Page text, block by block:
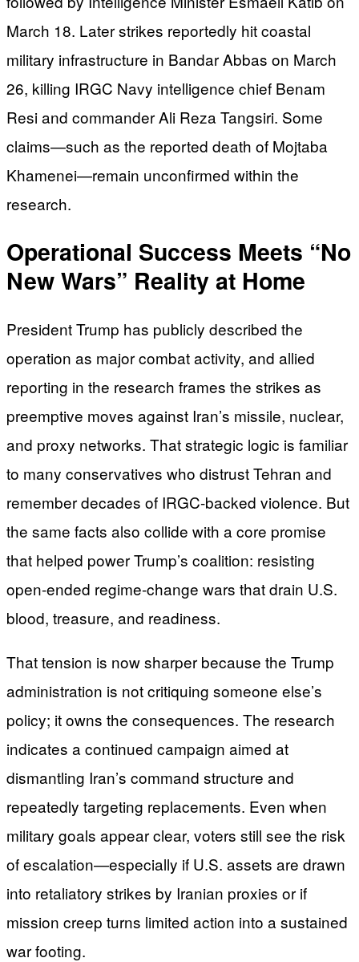
March 18. Later strikes reportedly hit coastal
military infrastructure in Bandar Abbas on March
26, killing IRGC Navy intelligence chief Benam
Resi and commander Ali Reza Tangsiri. Some
claims—such as the reported death of Mojtaba
Khamenei—remain unconfirmed within the
research.
Operational Success Meets “No
New Wars” Reality at Home
President Trump has publicly described the
operation as major combat activity, and allied
reporting in the research frames the strikes as
preemptive moves against Iran’s missile, nuclear,
and proxy networks. That strategic logic is familiar
to many conservatives who distrust Tehran and
remember decades of IRGC-backed violence. But
the same facts also collide with a core promise
that helped power Trump’s coalition: resisting
open-ended regime-change wars that drain U.S.
blood, treasure, and readiness.
That tension is now sharper because the Trump
administration is not critiquing someone else’s
policy; it owns the consequences. The research
indicates a continued campaign aimed at
dismantling Iran’s command structure and
repeatedly targeting replacements. Even when
military goals appear clear, voters still see the risk
of escalation—especially if U.S. assets are drawn
into retaliatory strikes by Iranian proxies or if
mission creep turns limited action into a sustained
war footing.